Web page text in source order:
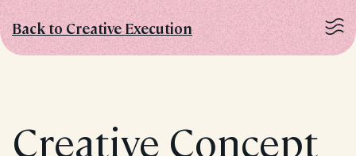
Back to Creative Execution
Creative Concept